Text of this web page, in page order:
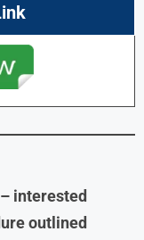
interested
outlined